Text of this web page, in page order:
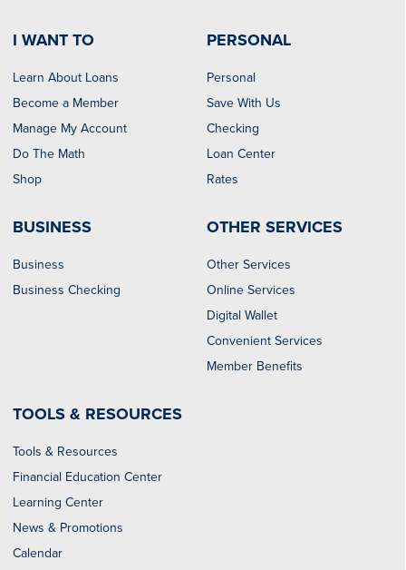
I WANT TO
Learn About Loans
Become a Member
Manage My Account
Do The Math
Shop
PERSONAL
Personal
Save With Us
Checking
Loan Center
Rates
BUSINESS
Business
Business Checking
OTHER SERVICES
Other Services
Online Services
Digital Wallet
Convenient Services
Member Benefits
TOOLS & RESOURCES
Tools & Resources
Financial Education Center
Learning Center
News & Promotions
Calendar